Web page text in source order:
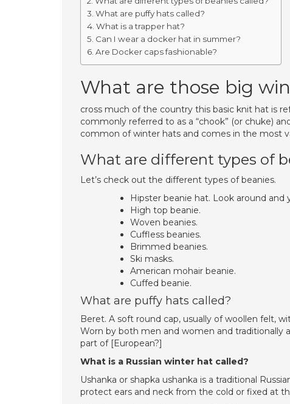
What are puffy hats called?
What is a trapper hat?
Can I wear a docker hat in summer?
Are Docker caps fashionable?
What are those big
cross much of the country this basic knit hat is
commonly referred to as a “chook” (or chuke)
common of winter hats and comes in the most
What are different types of
Let’s check out the different types of beanies.
Hipster beanie hat. Look around
High top beanie.
Woven beanies.
Cuffless beanies.
Brimmed beanies.
Ski masks.
American mohair beanie.
Cuffed beanie.
What are puffy hats called?
Beret. A soft round cap, usually of woollen felt,
Worn by both men and women and traditionally
part of [European?]
What is a Russian winter hat called?
Ushanka or shapka ushanka is a traditional
protect ears and neck from the cold or fixed at